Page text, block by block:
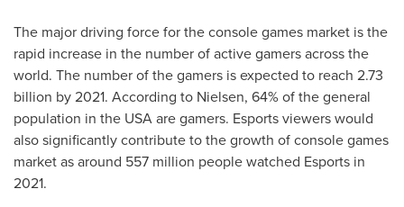
The major driving force for the console games market is the
rapid increase in the number of active gamers across the
world. The number of the gamers is expected to reach 2.73
billion by 2021. According to Nielsen, 64% of the general
population in the USAare gamers. Esports viewers would
also significantly contribute to the growth of console games
market as around 557 million people watched Esports in
2021.